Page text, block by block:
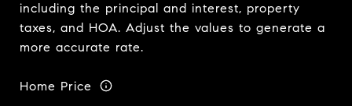
including the principal and interest, property
taxes, and HOA. Adjust the values to generate a
more accurate rate.
Home Price